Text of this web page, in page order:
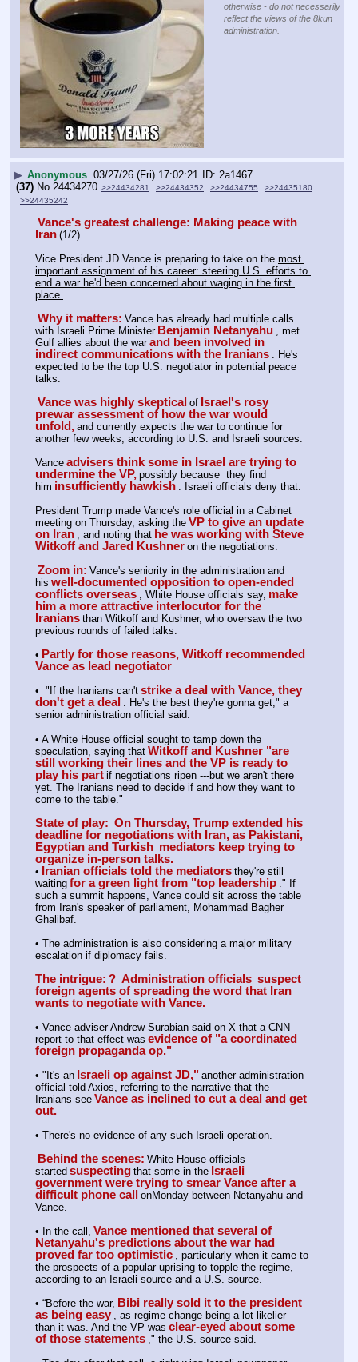
otherwise - do not necessarily
reflect the views of the 8kun
administration.
▶ Anonymous 03/27/26 (Fri) 17:02:21
2a1467
(37) No. 24434270 >>24434281 >>24434352 >>24434755
>>24435180
>>24435242
Vance's greatest challenge: Making peace with
Iran (1/2)
Vice President JD Vance is preparing to take on the most
important assignment of his career: steering U.S. efforts to
end a war he'd been concerned about waging in the first
place.
Why it matters: Vance has already had multiple calls
with Israeli Prime Minister Benjamin Netanyahu
, met
Gulf allies about the war and been involved in
indirect communications with the Iranians
. He's
expected to be the top U.S. negotiator in potential peace
talks.
Vance was highly skeptical of Israel's rosy
prewar assessment of how the war would
unfold, and currently expects the war to continue for
another few weeks, according to U.S. and Israeli sources.
Vance advisers think some in Israel are trying to
undermine the VP, possibly because  they find
him insufficiently hawkish . Israeli officials deny that.
President Trump made Vance's role official in a Cabinet
meeting on Thursday, asking the VP to give an update
on Iran , and noting that he was working with Steve
Witkoff and Jared Kushner on the negotiations.
Zoom in: Vance's seniority in the administration and
his well-documented opposition to open-ended
conflicts overseas , White House officials say, make
him a more attractive interlocutor for the
Iranians than Witkoff and Kushner, who oversaw the two
previous rounds of failed talks.
• Partly for those reasons, Witkoff recommended
Vance as lead negotiator
•  "If the Iranians can't strike a deal with Vance, they
don't get a deal . He's the best they're gonna get," a
senior administration official said.
• A White House official sought to tamp down the
speculation, saying that Witkoff and Kushner "are
still working their lines and the VP is ready to
play his part if negotiations ripen ---but we aren't there
yet. The Iranians need to decide if and how they want to
come to the table."
State of play: On Thursday, Trump extended his
deadline for negotiations with Iran, as Pakistani,
Egyptian and Turkish mediators keep trying to
organize in-person talks.
• Iranian officials told the mediators they're still
waiting for a green light from "top leadership ." If
such a summit happens, Vance could sit across the table
from Iran's speaker of parliament, Mohammad Bagher
Ghalibaf.
• The administration is also considering a major military
escalation if diplomacy fails.
The intrigue: ?  Administration officials suspect
foreign agents of spreading the word that Iran
wants to negotiate with Vance.
• Vance adviser Andrew Surabian said on X that a CNN
report to that effect was evidence of "a coordinated
foreign propaganda op."
• "It's an Israeli op against JD," another administration
official told Axios, referring to the narrative that the
Iranians see Vance as inclined to cut a deal and get
out.
• There's no evidence of any such Israeli operation.
Behind the scenes: White House officials
started suspecting that some in the Israeli
government were trying to smear Vance after a
difficult phone call
onMonday between Netanyahu and
Vance.
• In the call, Vance mentioned that several of
Netanyahu's predictions about the war had
proved far too optimistic , particularly when it came to
the prospects of a popular uprising to topple the regime,
according to an Israeli source and a U.S. source.
• “Before the war, Bibi really sold it to the president
as being easy , as regime change being a lot likelier
than it was. And the VP was clear-eyed about some
of those statements ," the U.S. source said.